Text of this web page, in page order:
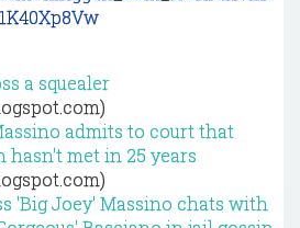
a squealer
admits to court that
hasn't met in 25 years
'Big Joey' Massino chats with